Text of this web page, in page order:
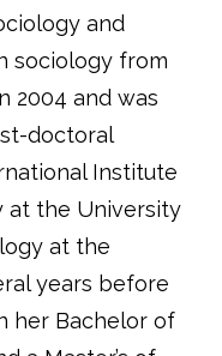
and
sociology from
2004 and was
doctoral
Institute
at the University
at the
years before
her Bachelor of